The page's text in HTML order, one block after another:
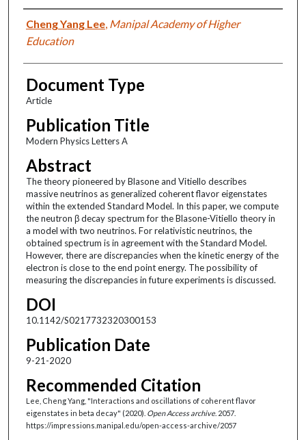
Authors
Cheng Yang Lee, Manipal Academy of Higher
Education
Document Type
Article
Publication Title
Modern Physics Letters A
Abstract
The theory pioneered by Blasone and Vitiello describes
massive neutrinos as generalized coherent flavor eigenstates
within the extended Standard Model. In this paper, we compute
the neutron β decay spectrum for the Blasone-Vitiello theory in
a model with two neutrinos. For relativistic neutrinos, the
obtained spectrum is in agreement with the Standard Model.
However, there are discrepancies when the kinetic energy of the
electron is close to the end point energy. The possibility of
measuring the discrepancies in future experiments is discussed.
DOI
10.1142/S0217732320300153
Publication Date
9-21-2020
Recommended Citation
Lee, Cheng Yang, "Interactions and oscillations of coherent flavor
eigenstates in beta decay" (2020). Open Access archive. 2057.
https://impressions.manipal.edu/open-access-archive/2057